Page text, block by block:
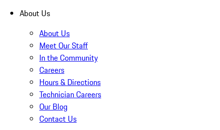
About Us
About Us
Meet Our Staff
In the Community
Careers
Hours & Directions
Technician Careers
Our Blog
Contact Us